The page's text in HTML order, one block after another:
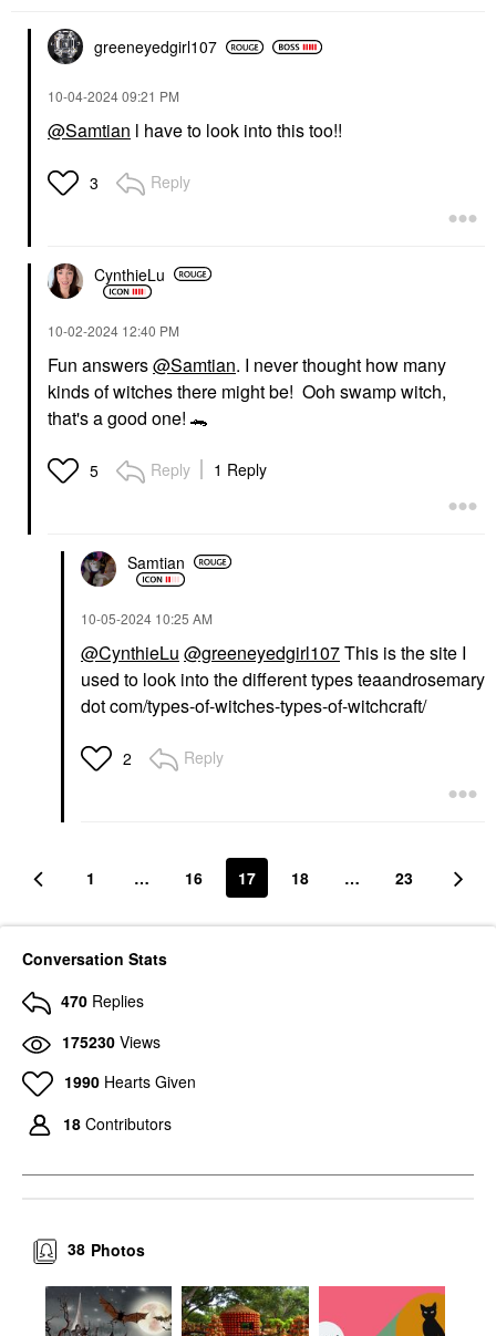
greeneyedgirl107
‎10-04-202409:21 PM
@Samtian l have to look into this too!!
3 Reply
CynthieLu
‎10-02-2024 12:40 PM
Fun answers@Samtian. I never thought how many
kinds of witches there might be! Ooh swamp witch,
that's a good one! 🐊
5 Reply 1 Reply
Samtian
‎10-05-2024 10:25 AM
@CynthieLu @greeneyedgirl107This is the site I
used to look into the different types teaandrosemary
dot com/types-of-witches-types-of-witchcraft/
2 Reply
1 … 16 17 18 … 23
Conversation Stats
470 Replies
175230 Views
1990 Hearts Given
18 Contributors
Photos
38